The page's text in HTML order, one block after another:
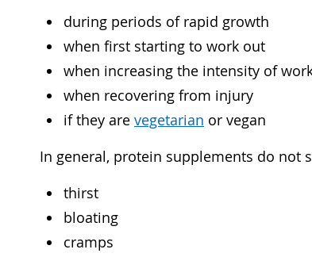
during periods of rapid growth
when first starting to work out
when increasing the intensity of
when recovering from injury
if they are vegetarian or vegan
In general, protein supplements do not
thirst
bloating
cramps